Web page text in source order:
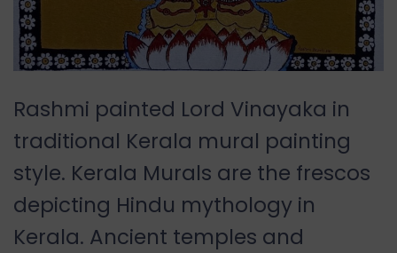
Rashmi painted Lord Vinayaka in
traditional Kerala mural painting
style. Kerala Murals are the frescos
depicting Hindu mythology in
Kerala. Ancient temples and